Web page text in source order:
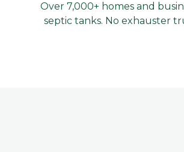
Over 7,000+ homes and
septic tanks. No exhauster